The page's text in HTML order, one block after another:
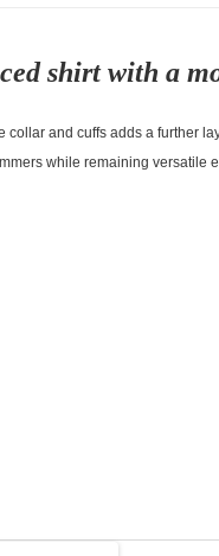
shirt with a
collar and cuffs adds a further
while remaining versatile